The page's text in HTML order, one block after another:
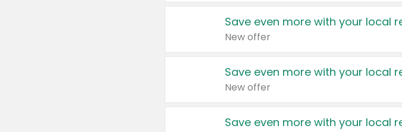
Save even more with your local
New offer
Save even more with your local
New offer
Save even more with your local